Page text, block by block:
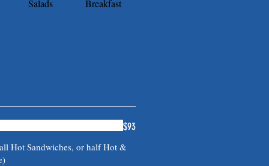
Salads Breakfast
Hot Sandwiches, or half Hot &
$93